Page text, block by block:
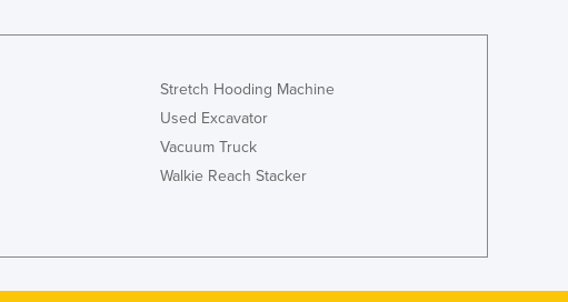
Stretch Hooding Machine
Used Excavator
Vacuum Truck
Walkie Reach Stacker